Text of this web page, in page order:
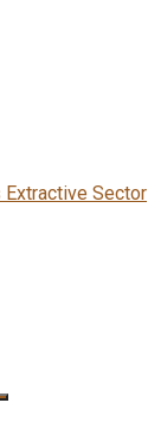
Extractive Sector